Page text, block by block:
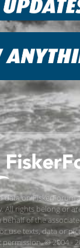
data on FiskerForum
All rights belong or
behalf of the
use texts, data or
© 2004 -